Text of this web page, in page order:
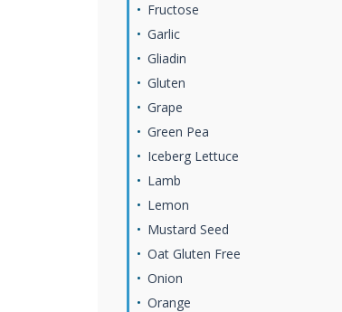
Fructose
Garlic
Gliadin
Gluten
Grape
Green Pea
Iceberg Lettuce
Lamb
Lemon
Mustard Seed
Oat Gluten Free
Onion
Orange